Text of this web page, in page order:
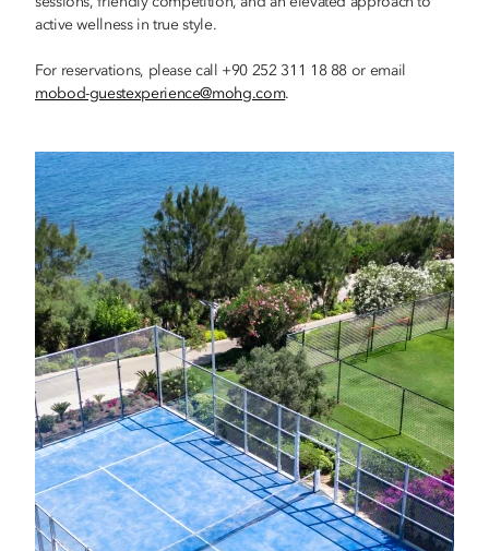
active wellness in true style.
For reservations, please call +90 252 311 18 88 or email
mobod-guestexperience@mohg.com.